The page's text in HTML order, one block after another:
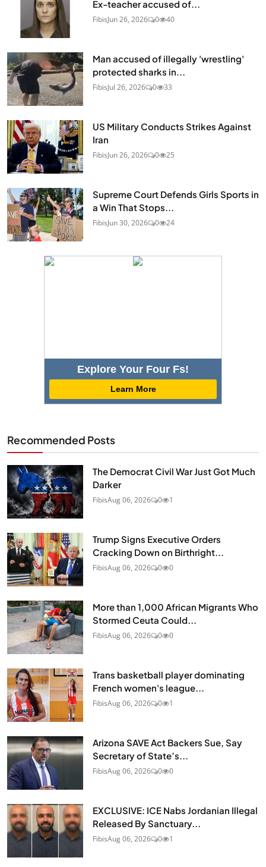
Ex-teacher accused of...
FibisJun 26, 2026 0 40
Man accused of illegally 'wrestling'
protected sharks in...
FibisJul 26, 2026 0 33
US Military Conducts Strikes Against
Iran
FibisJun 26, 2026 0 25
Supreme Court Defends Girls Sports in
a Win That Stops...
FibisJun 30, 2026 0 24
Explore Your Four Fs!
Learn More
Recommended Posts
The Democrat Civil War Just Got Much
Darker
FibisAug 06, 2026 0 1
Trump Signs Executive Orders
Cracking Down on Birthright...
FibisAug 06, 2026 0 0
More than 1,000 African Migrants Who
Stormed Ceuta Could...
FibisAug 06, 2026 0 0
Trans basketball player dominating
French women's league...
FibisAug 06, 2026 0 1
Arizona SAVE Act Backers Sue, Say
Secretary of State’s...
FibisAug 06, 2026 0 0
EXCLUSIVE: ICE Nabs Jordanian Illegal
Released By Sanctuary...
FibisAug 06, 2026 0 1